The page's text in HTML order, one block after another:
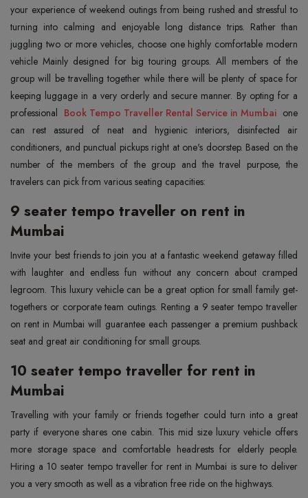
your experience of weekend outings from being rushed and stressful to
turning into calming and enjoyable long distance trips. Rather than
juggling two or more vehicles, choose one highly comfortable modern
vehicle Mainly designed for big touring groups. All members of the
group will be travelling together while there will be plenty of space for
keeping luggage in a very orderly and secure manner. By opting for a
professional Book Tempo Traveller Rental Service in Mumbai one
can rest assured of neat and hygienic interiors, disinfected air
conditioners, and punctual pickups right at one's doorstep. Based on the
number of the members of the group and the travel purpose, the
travelers can pick from various seating capacities:
9 seater tempo traveller on rent in
Mumbai
Invite your best friends to join you at a fantastic weekend getaway filled
with laughter and endless fun without any concern about cramped
legroom. This luxury vehicle can be a great option for small family get-
togethers or corporate team outings. Renting a 9 seater tempo traveller
on rent in Mumbai will guarantee each passenger a premium pushback
seat and great air conditioning for small groups.
10 seater tempo traveller for rent in
Mumbai
Travelling with your family or friends together could turn into a great
party if everyone shares one cabin. This mid size luxury vehicle offers
more storage space and comfortable headrests for elderly people.
Hiring a 10 seater tempo traveller for rent in Mumbai is sure to deliver
you a very smooth as well as a vibration free ride on the highways.